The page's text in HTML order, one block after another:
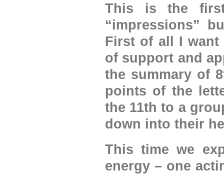
This is the
“impressions”
First of all I
of support and
the summary of
points of the
the 11th to a
down into their
This time we
energy – one